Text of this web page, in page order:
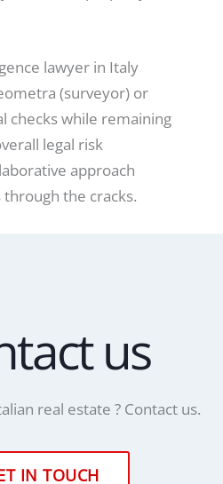
lawyer in Italy
(surveyor) or
checks while remaining
legal risk
approach
the cracks.
us
real estate ? Contact us.
IN TOUCH